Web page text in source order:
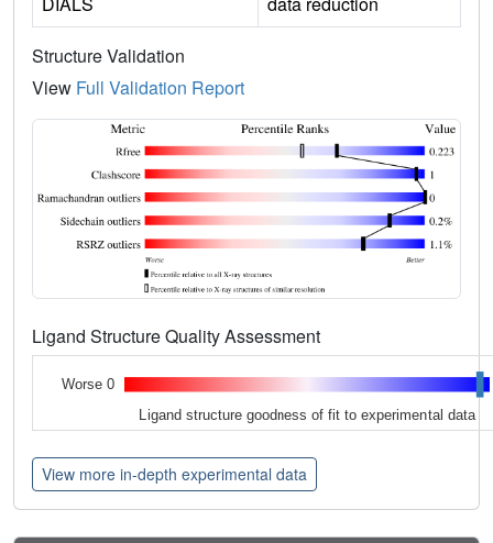
Structure Validation
View Full Validation Report
Ligand Structure Quality Assessment
Worse 0
Ligand structure goodness of fit to experimental data
View more in-depth experimental data